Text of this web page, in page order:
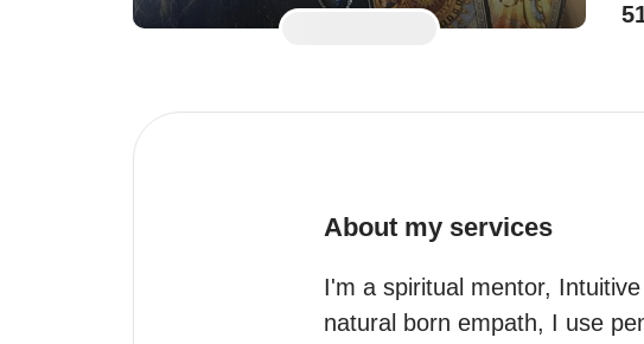
About my services
I'm a spiritual mentor,
natural born empath, I use